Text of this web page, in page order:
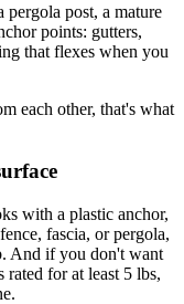
pergola post, a mature
points: gutters,
that flexes when you
each other, that's what
with a plastic anchor,
fascia, or pergola,
And if you don't want
for at least 5 lbs,